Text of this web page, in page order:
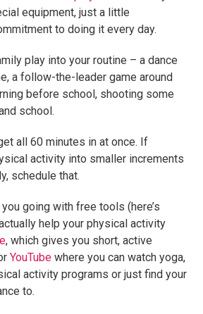
equipment, just a little
to doing it every day.
play into your routine – a dance
a follow-the-leader game around
before school, shooting some
school.
all 60 minutes in at once. If
activity into smaller increments
schedule that.
going with free tools (here’s
help your physical activity
, which gives you short, active
YouTube where you can watch yoga,
activity programs or just find your
to.